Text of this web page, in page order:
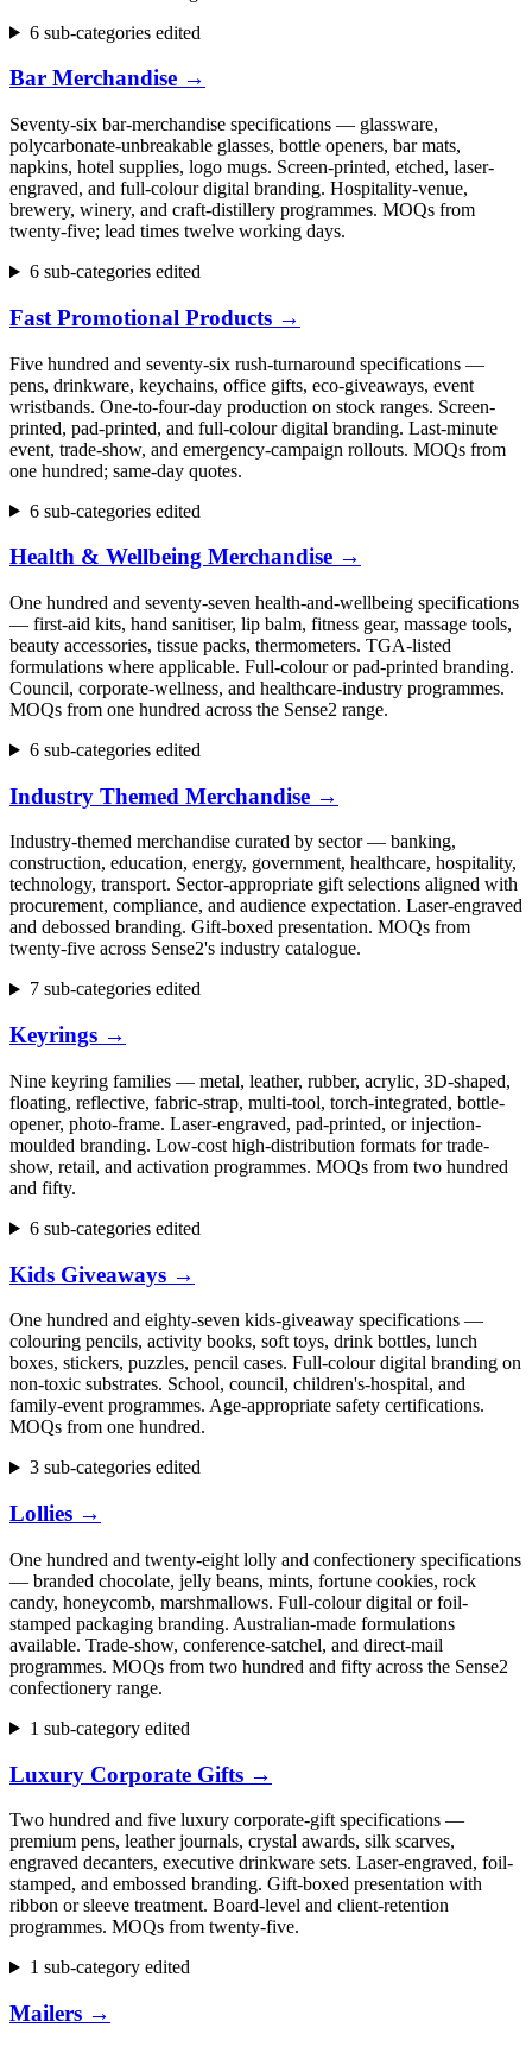
6 sub-categories edited
Bar Merchandise →
Seventy-six bar-merchandise specifications — glassware,
polycarbonate-unbreakable glasses, bottle openers, bar mats,
napkins, hotel supplies, logo mugs. Screen-printed, etched, laser-
engraved, and full-colour digital branding. Hospitality-venue,
brewery, winery, and craft-distillery programmes. MOQs from
twenty-five; lead times twelve working days.
6 sub-categories edited
Fast Promotional Products →
Five hundred and seventy-six rush-turnaround specifications —
pens, drinkware, keychains, office gifts, eco-giveaways, event
wristbands. One-to-four-day production on stock ranges. Screen-
printed, pad-printed, and full-colour digital branding. Last-minute
event, trade-show, and emergency-campaign rollouts. MOQs from
one hundred; same-day quotes.
6 sub-categories edited
Health & Wellbeing Merchandise →
One hundred and seventy-seven health-and-wellbeing specifications
— first-aid kits, hand sanitiser, lip balm, fitness gear, massage tools,
beauty accessories, tissue packs, thermometers. TGA-listed
formulations where applicable. Full-colour or pad-printed branding.
Council, corporate-wellness, and healthcare-industry programmes.
MOQs from one hundred across the Sense2 range.
6 sub-categories edited
Industry Themed Merchandise →
Industry-themed merchandise curated by sector — banking,
construction, education, energy, government, healthcare, hospitality,
technology, transport. Sector-appropriate gift selections aligned with
procurement, compliance, and audience expectation. Laser-engraved
and debossed branding. Gift-boxed presentation. MOQs from
twenty-five across Sense2's industry catalogue.
7 sub-categories edited
Keyrings →
Nine keyring families — metal, leather, rubber, acrylic, 3D-shaped,
floating, reflective, fabric-strap, multi-tool, torch-integrated, bottle-
opener, photo-frame. Laser-engraved, pad-printed, or injection-
moulded branding. Low-cost high-distribution formats for trade-
show, retail, and activation programmes. MOQs from two hundred
and fifty.
6 sub-categories edited
Kids Giveaways →
One hundred and eighty-seven kids-giveaway specifications —
colouring pencils, activity books, soft toys, drink bottles, lunch
boxes, stickers, puzzles, pencil cases. Full-colour digital branding on
non-toxic substrates. School, council, children's-hospital, and
family-event programmes. Age-appropriate safety certifications.
MOQs from one hundred.
3 sub-categories edited
Lollies →
One hundred and twenty-eight lolly and confectionery specifications
— branded chocolate, jelly beans, mints, fortune cookies, rock
candy, honeycomb, marshmallows. Full-colour digital or foil-
stamped packaging branding. Australian-made formulations
available. Trade-show, conference-satchel, and direct-mail
programmes. MOQs from two hundred and fifty across the Sense2
confectionery range.
1 sub-category edited
Luxury Corporate Gifts →
Two hundred and five luxury corporate-gift specifications —
premium pens, leather journals, crystal awards, silk scarves,
engraved decanters, executive drinkware sets. Laser-engraved, foil-
stamped, and embossed branding. Gift-boxed presentation with
ribbon or sleeve treatment. Board-level and client-retention
programmes. MOQs from twenty-five.
1 sub-category edited
Mailers →